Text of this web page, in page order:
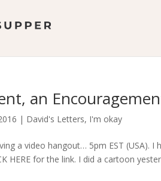
an
| David's Letters, I'm okay
a video hangout… 5pm EST (USA).
HERE for the link. I did a cartoon